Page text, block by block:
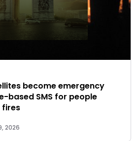
become emergency
based SMS for people
2026